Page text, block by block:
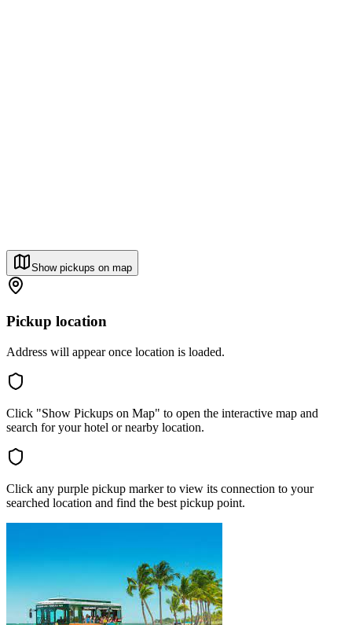
Show pickups on map
Pickup location
Address will appear once location is loaded.
Click "Show Pickups on Map" to open the interactive map and
search for your hotel or nearby location.
Click any purple pickup marker to view its connection to your
searched location and find the best pickup point.